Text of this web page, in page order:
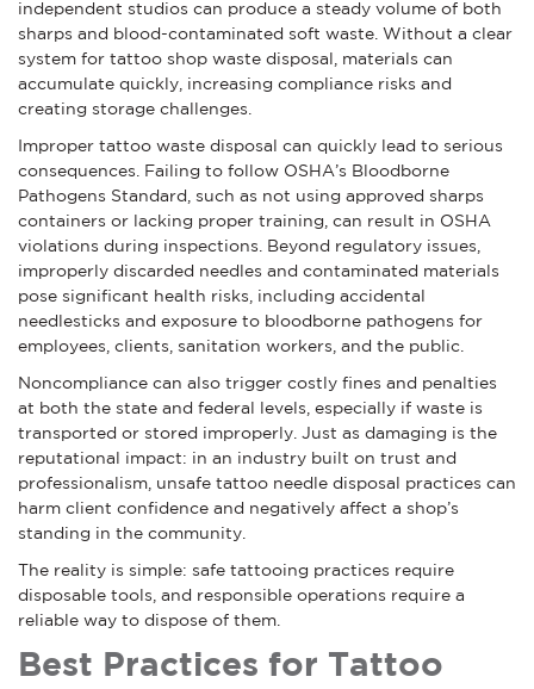
independent studios can produce a steady volume of both
sharps and blood-contaminated soft waste. Without a clear
system for tattoo shop waste disposal, materials can
accumulate quickly, increasing compliance risks and
creating storage challenges.
Improper tattoo waste disposal can quickly lead to serious
consequences. Failing to follow OSHA’s Bloodborne
Pathogens Standard, such as not using approved sharps
containers or lacking proper training, can result in OSHA
violations during inspections. Beyond regulatory issues,
improperly discarded needles and contaminated materials
pose significant health risks, including accidental
needlesticks and exposure to bloodborne pathogens for
employees, clients, sanitation workers, and the public.
Noncompliance can also trigger costly fines and penalties
at both the state and federal levels, especially if waste is
transported or stored improperly. Just as damaging is the
reputational impact: in an industry built on trust and
professionalism, unsafe tattoo needle disposal practices can
harm client confidence and negatively affect a shop’s
standing in the community.
The reality is simple: safe tattooing practices require
disposable tools, and responsible operations require a
reliable way to dispose of them.
Best Practices for Tattoo